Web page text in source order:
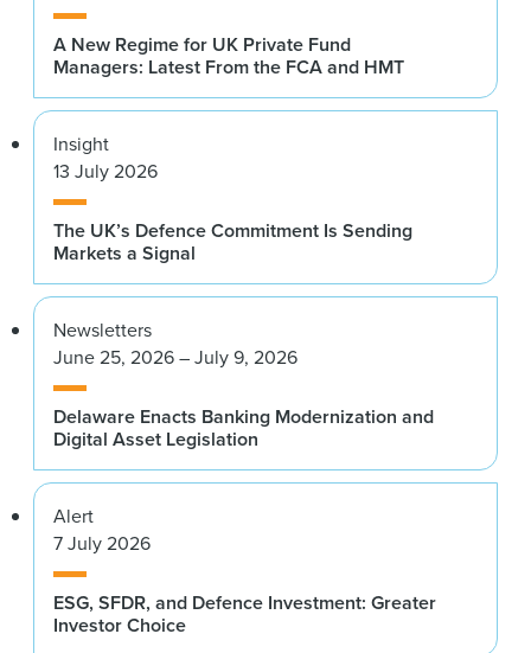
A New Regime for UK Private Fund
Managers: Latest From the FCA and HMT
Insight
13 July 2026
The UK’s Defence Commitment Is Sending
Markets a Signal
Newsletters
June 25, 2026 – July 9, 2026
Delaware Enacts Banking Modernization and
Digital Asset Legislation
Alert
7 July 2026
ESG, SFDR, and Defence Investment: Greater
Investor Choice